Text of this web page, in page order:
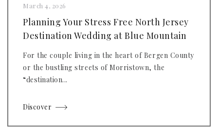
March 4, 2026
Planning Your Stress Free North Jersey
Destination Wedding at Blue Mountain
For the couple living in the heart of Bergen County
or the bustling streets of Morristown, the
“destination...
Discover